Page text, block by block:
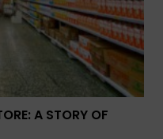
A STORY OF